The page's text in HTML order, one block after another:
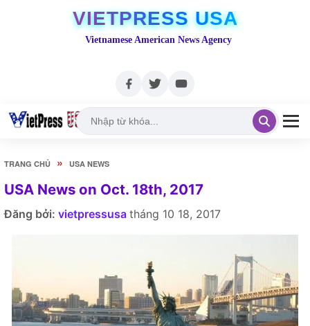
VIETPRESS USA
Vietnamese American News Agency
TRANG CHỦ » USA NEWS
USA News on Oct. 18th, 2017
Đăng bởi: vietpressusa tháng 10 18, 2017